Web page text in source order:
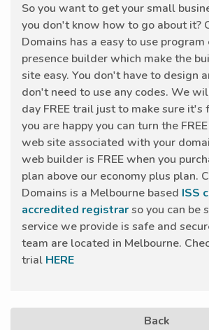
So you want to get your small
you don't know how to go about it?
Domains has a easy to use
presence builder which make the
site easy. You don't have to design
don't need to use any codes. We
day FREE trail just to make sure it's
you are happy you can turn the
web site associated with your
web builder is FREE when you
plan above our economy plus plan.
Domains is a Melbourne based ISS
accredited registrarso you can be
service we provide is safe and
team are located in Melbourne.
trial HERE
Back